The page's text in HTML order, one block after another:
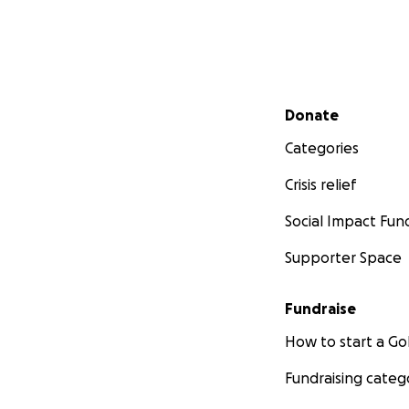
Secondary menu
Donate
Categories
Crisis relief
Social Impact
Supporter Space
Fundraise
How to start a
Fundraising